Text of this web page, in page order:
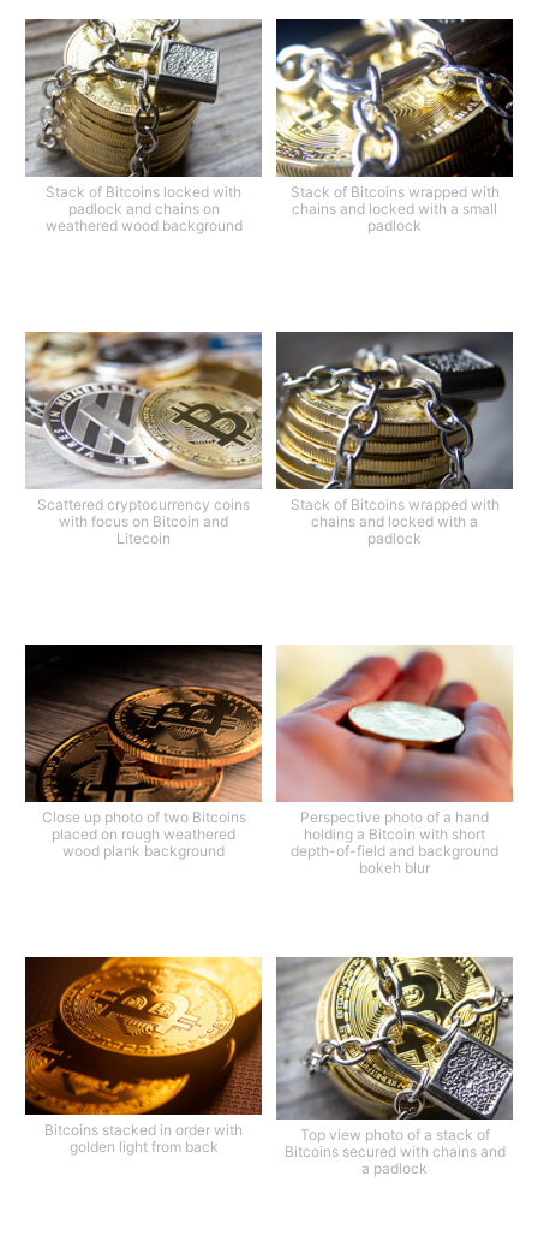
Stack of Bitcoins locked with
padlock and chains on
weathered wood background
Stack of Bitcoins wrapped with
chains and locked with a small
padlock
Scattered cryptocurrency coins
with focus on Bitcoin and
Litecoin
Stack of Bitcoins wrapped with
chains and locked with a
padlock
Close up photo of two Bitcoins
placed on rough weathered
wood plank background
Perspective photo of a hand
holding a Bitcoin with short
depth-of-field and background
bokeh blur
Bitcoins stacked in order with
golden light from back
Top view photo of a stack of
Bitcoins secured with chains and
a padlock